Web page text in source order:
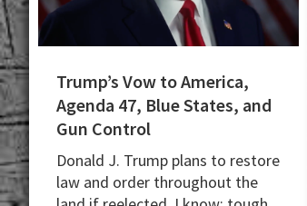
Trump’s Vow to America,
Agenda 47, Blue States, and
Gun Control
Donald J. Trump plans to restore
law and order throughout the